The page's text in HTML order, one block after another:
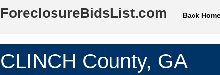
ForeclosureBidsList.com Back Home
CLINCH County, GA